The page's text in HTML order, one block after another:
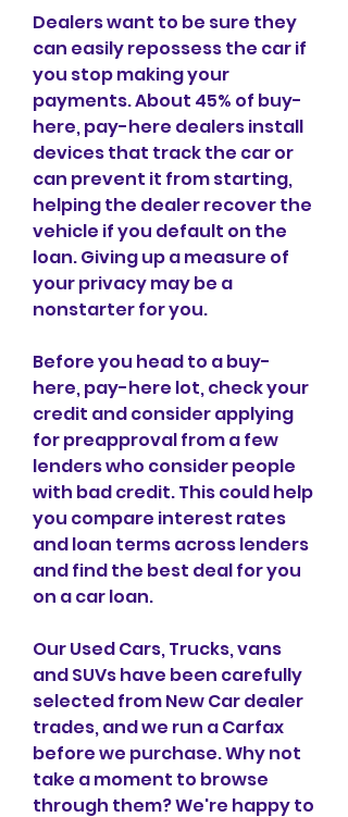
Dealers want to be sure they
can easily repossess the car if
you stop making your
payments. About 45% of buy-
here, pay-here dealers install
devices that track the car or
can prevent it from starting,
helping the dealer recover the
vehicle if you default on the
loan. Giving up a measure of
your privacy may be a
nonstarter for you.
Before you head to a buy-
here, pay-here lot, check your
credit and consider applying
for preapproval from a few
lenders who consider people
with bad credit. This could help
you compare interest rates
and loan terms across lenders
and find the best deal for you
on a car loan.
Our Used Cars, Trucks, vans
and SUVs have been carefully
selected from New Car dealer
trades, and we run a Carfax
before we purchase. Why not
take a moment to browse
through them? We're happy to